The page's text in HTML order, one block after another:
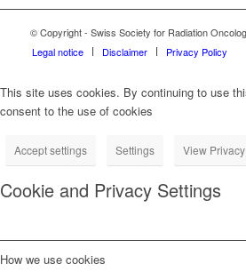
© Copyright - Swiss Society for Radiation
Legal notice
Disclaimer Privacy Policy
This site uses cookies. By continuing to use
consent to the use of cookies
Accept settings Settings View
Cookie and Privacy Settings
How we use cookies